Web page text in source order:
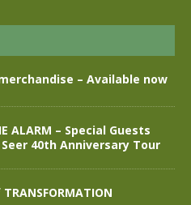
– Available now
ALARM – Special Guests
Seer 40th Anniversary Tour